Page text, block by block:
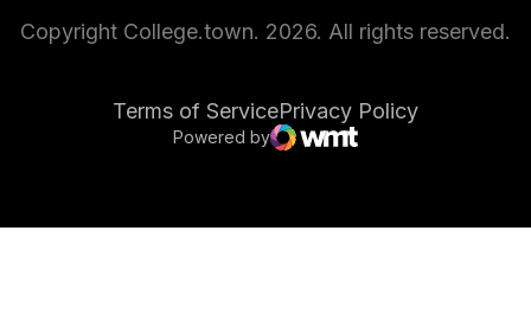
Copyright College.town. 2026. All rights reserved.
Terms of ServicePrivacy Policy
Opens in a new window
Powered by
WMT Digital